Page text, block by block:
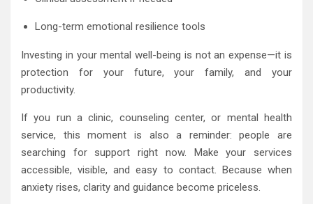
Long-term emotional resilience tools
Investing in your mental well-being is not an expense—it is
protection for your future, your family, and your
productivity.
If you run a clinic, counseling center, or mental health
service, this moment is also a reminder: people are
searching for support right now. Make your services
accessible, visible, and easy to contact. Because when
anxiety rises, clarity and guidance become priceless.